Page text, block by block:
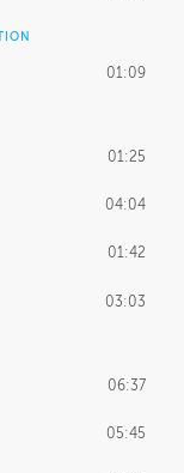
01:09
01:25
04:04
01:42
03:03
06:37
05:45